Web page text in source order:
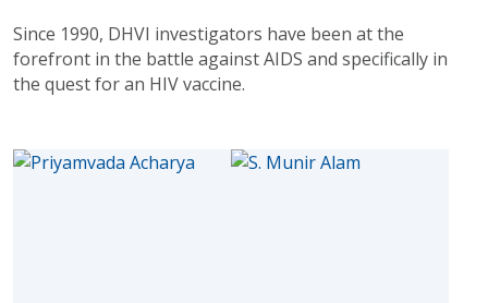
Since 1990, DHVI investigators have been at the
forefront in the battle against AIDS and specifically in
the quest for an HIV vaccine.